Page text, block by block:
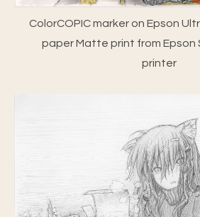
ColorCOPIC marker on Epson
paper Matte print from Epson
printer